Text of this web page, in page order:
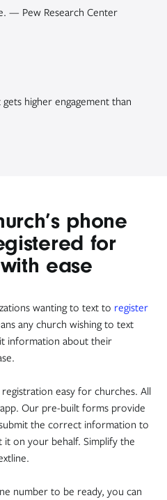
— Pew Research Center
gets higher engagement than
phone
for
ease
wanting to text to register
any church wishing to text
information about their
easy for churches. All
Our pre-built forms provide
the correct information to
it on your behalf. Simplify the
number to be ready, you can